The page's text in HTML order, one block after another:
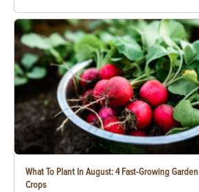
What To Plant In August: 4 Fast-Growing Garden
Crops